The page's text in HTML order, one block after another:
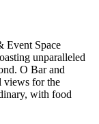
Event Space
unparalleled
O Bar and
views for the
with food